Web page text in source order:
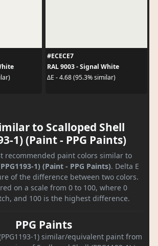
#ECECE7
RAL 9003 - Signal White
ΔE - 4.68 (95.3% similar)
to Scalloped Shell
1) (Paint - PPG Paints)
recommended paint colors similar to
1) (Paint - PPG Paints). Delta E
of the difference between two colors.
on a scale from 0 to 100, where 0
and 100 is the highest difference.
PPG Paints
1) similar/equivalent paint from